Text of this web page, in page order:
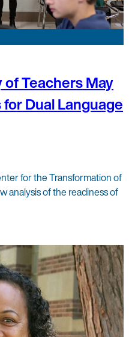
of Teachers May
Dual Language
for the Transformation of
analysis of the readiness of